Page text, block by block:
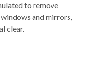
to remove
and mirrors,
clear.